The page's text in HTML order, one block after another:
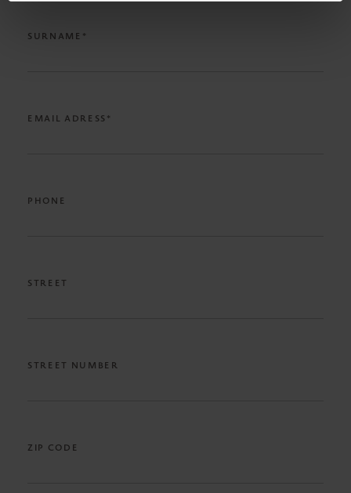
SURNAME*
EMAIL ADRESS*
PHONE
STREET
STREET NUMBER
ZIP CODE